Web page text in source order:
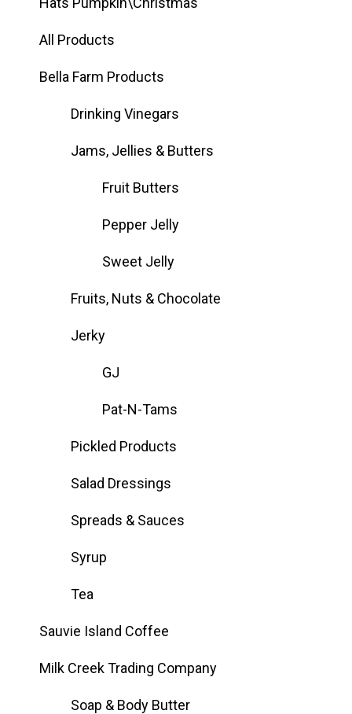
All Products
Bella Farm Products
Drinking Vinegars
Jams, Jellies & Butters
Fruit Butters
Pepper Jelly
Sweet Jelly
Fruits, Nuts & Chocolate
Jerky
GJ
Pat-N-Tams
Pickled Products
Salad Dressings
Spreads & Sauces
Syrup
Tea
Sauvie Island Coffee
Milk Creek Trading Company
Soap & Body Butter